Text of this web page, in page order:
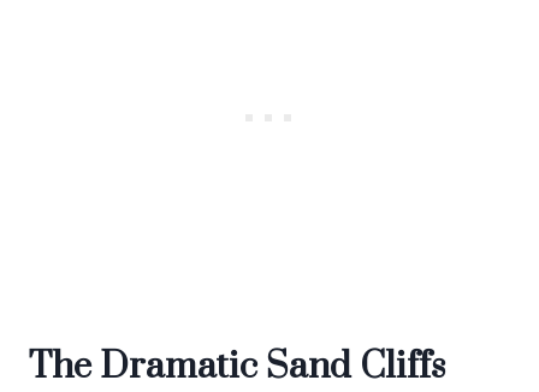
The Dramatic Sand Cliffs